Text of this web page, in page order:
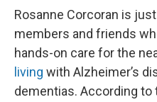
Rosanne Corcoran is
members and friends
hands-on care for the
living with Alzheimer’s
dementias. According to